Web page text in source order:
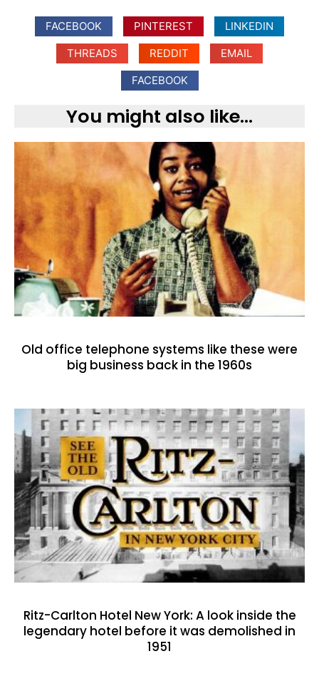
FACEBOOK PINTEREST
LINKEDIN
THREADS
REDDIT
EMAIL
FACEBOOK
You might also like...
Old office telephone systems like these were
big business back in the 1960s
Ritz-Carlton Hotel New York: A look inside the
legendary hotel before it was demolished in
1951